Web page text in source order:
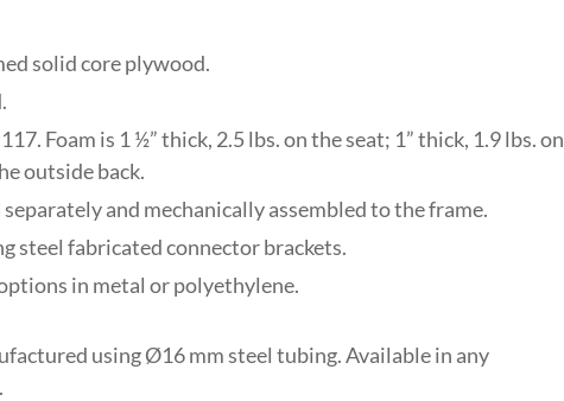
solid core plywood.
Foam is 1 ½” thick, 2.5 lbs. on the seat; 1” thick, 1.9 lbs. on
outside back.
and mechanically assembled to the frame.
steel fabricated connector brackets.
in metal or polyethylene.
using Ø16 mm steel tubing. Available in any